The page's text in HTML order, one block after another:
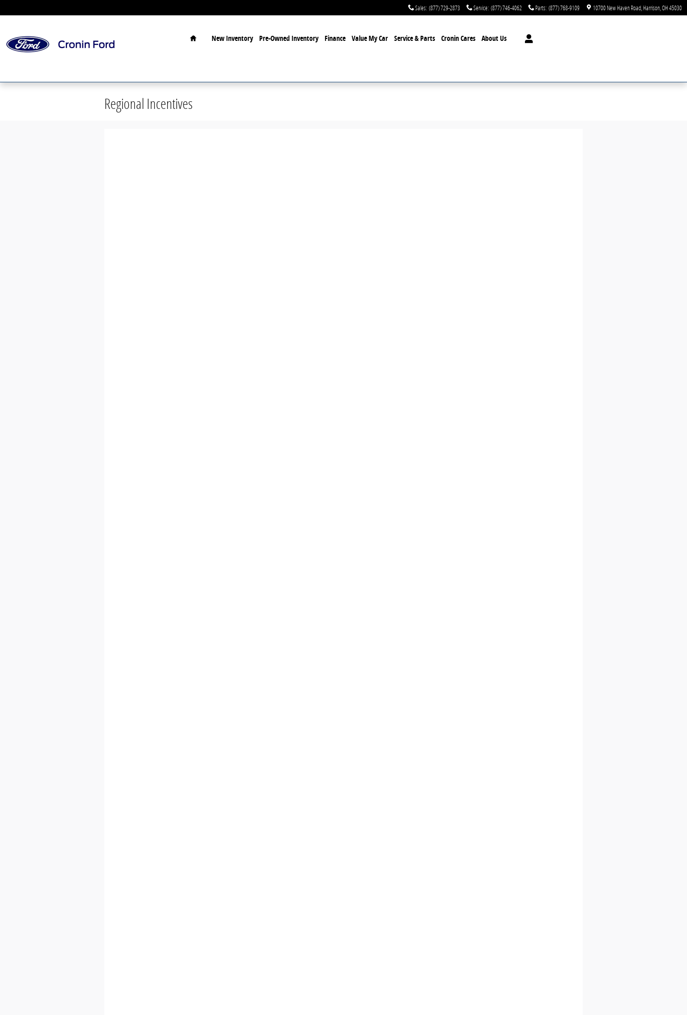
Sales: (877) 729-2873 Service: (877) 746-4062 Parts: (877) 768-9109 10700 New Haven Road Harrison OH45030
Home
New Inventory Pre-Owned Inventory Finance Value My Car Service & Parts Cronin Cares About Us
Regional Incentives